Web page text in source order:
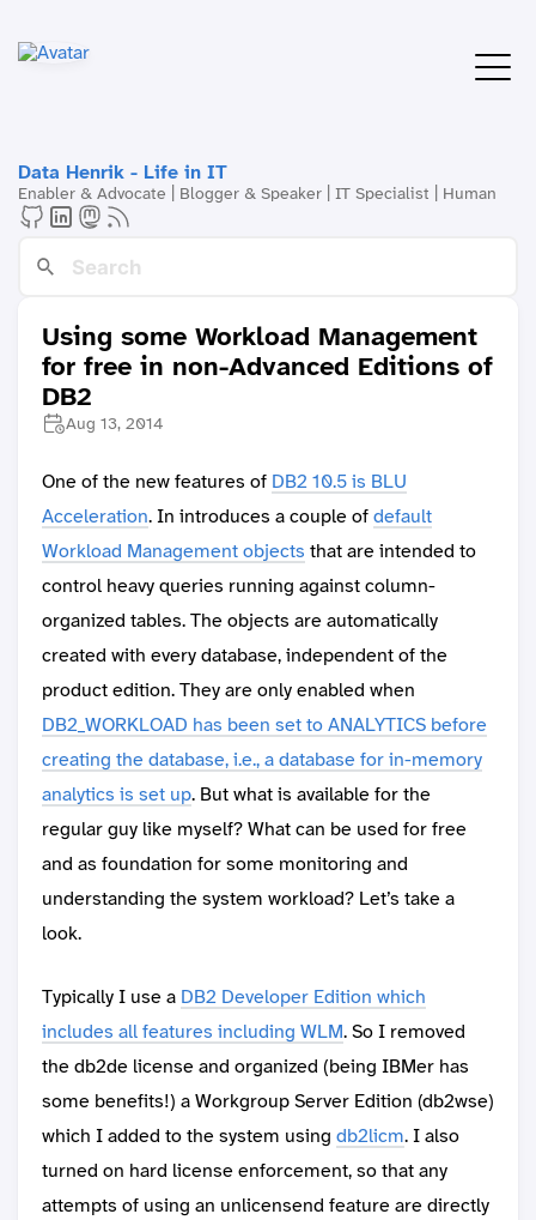
Data Henrik - Life in IT
Enabler & Advocate | Blogger & Speaker | IT Specialist | Human
Using some Workload Management
for free in non-Advanced Editions of
DB2
Aug 13, 2014
One of the new features of DB2 10.5 is BLU
Acceleration. In introduces a couple ofdefault
Workload Management objects that are intended to
control heavy queries running against column-
organized tables. The objects are automatically
created with every database, independent of the
product edition. They are only enabled when
DB2_WORKLOAD has been set to ANALYTICS before
creating the database, i.e., a database for in-memory
analytics is set up. But what is available for the
regular guy like myself? What can be used for free
and as foundation for some monitoring and
understanding the system workload? Let’s take a
look.
Typically I use a DB2 Developer Edition which
includes all features including WLM. So I removed
the db2de license and organized (being IBMer has
some benefits!) a Workgroup Server Edition (db2wse)
which I added to the system using db2licm. I also
turned on hard license enforcement, so that any
attempts of using an unlicensend feature are directly